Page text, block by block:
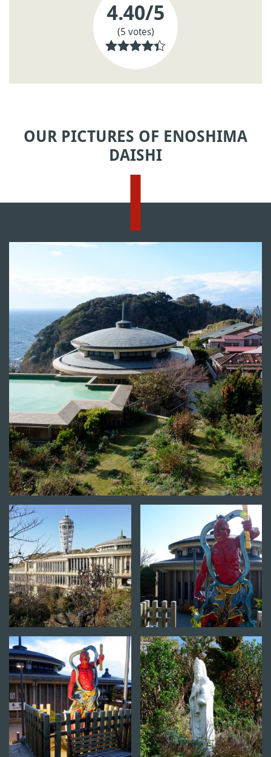
4.40/5
(5 votes)
OUR PICTURES OF ENOSHIMA
DAISHI